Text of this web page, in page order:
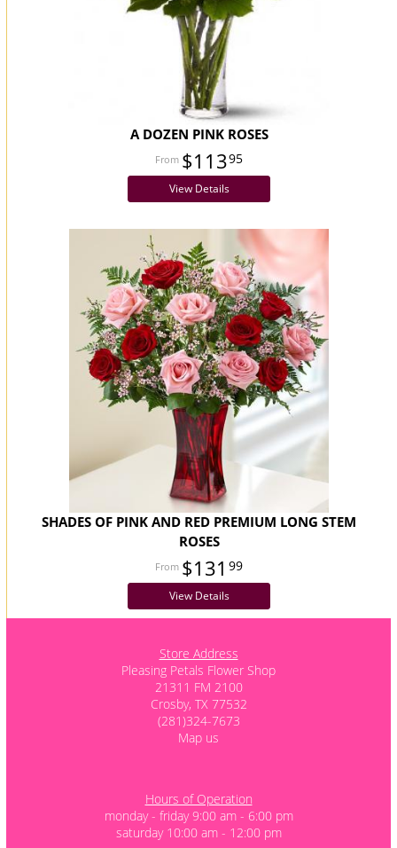
A DOZEN PINK ROSES
$11395
View Details
SHADES OF PINK AND RED PREMIUM LONG STEM
ROSES
$131 99
View Details
Store Address
Pleasing Petals Flower Shop
21311 FM 2100
Crosby, TX 77532
(281)324-7673
Map us
Hours of Operation
monday - friday 9:00 am - 6:00 pm
saturday 10:00 am - 12:00 pm